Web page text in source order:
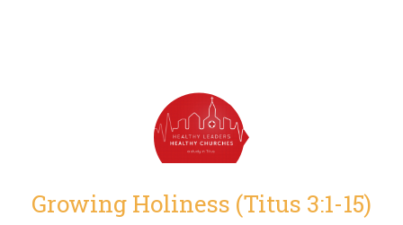
Growing Holiness (Titus 3:1-15)